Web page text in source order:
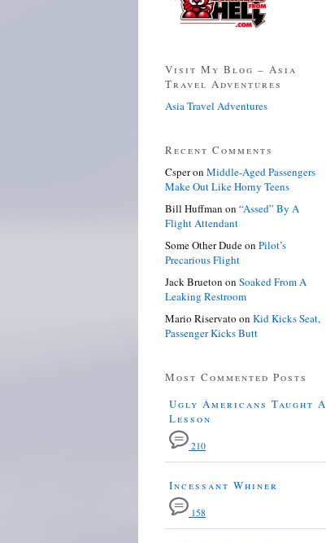
Visit My Blog – Asia
Travel Adventures
Asia Travel Adventures
Recent Comments
Csperon Middle-Aged Passengers
Make Out Like Horny Teens
Bill Huffman on “Assed” By A
Flight Attendant
Some Other Dudeon Pilot’s
Precarious Flight
Jack Brueton on Soaked From A
Leaking Restroom
Mario Riservato on Kid Kicks Seat,
Passenger Kicks Butt
Most Commented Posts
Ugly Americans Taught A
Lesson
210
Incessant Whiner
158